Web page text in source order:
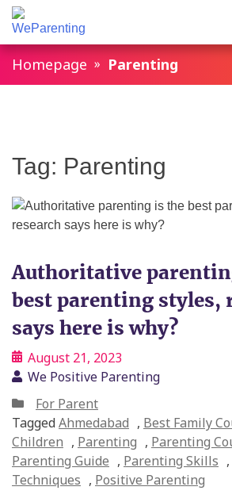
WeParenting
Homepage Parenting
Tag: Parenting
Authoritative
best parenting styles,
says here is why?
August 21, 2023
We Positive Parenting
For Parent
TaggedAhmedabad , Best Family
Children , Parenting , Parenting
Parenting Guide , Parenting Skills ,
Techniques , Positive Parenting